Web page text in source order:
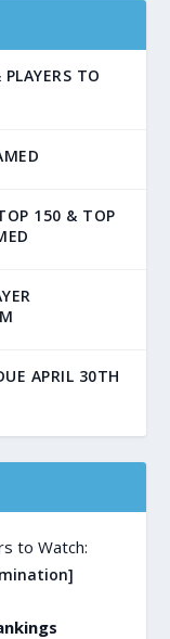
TO
150 & TOP
APRIL 30TH
to Watch: